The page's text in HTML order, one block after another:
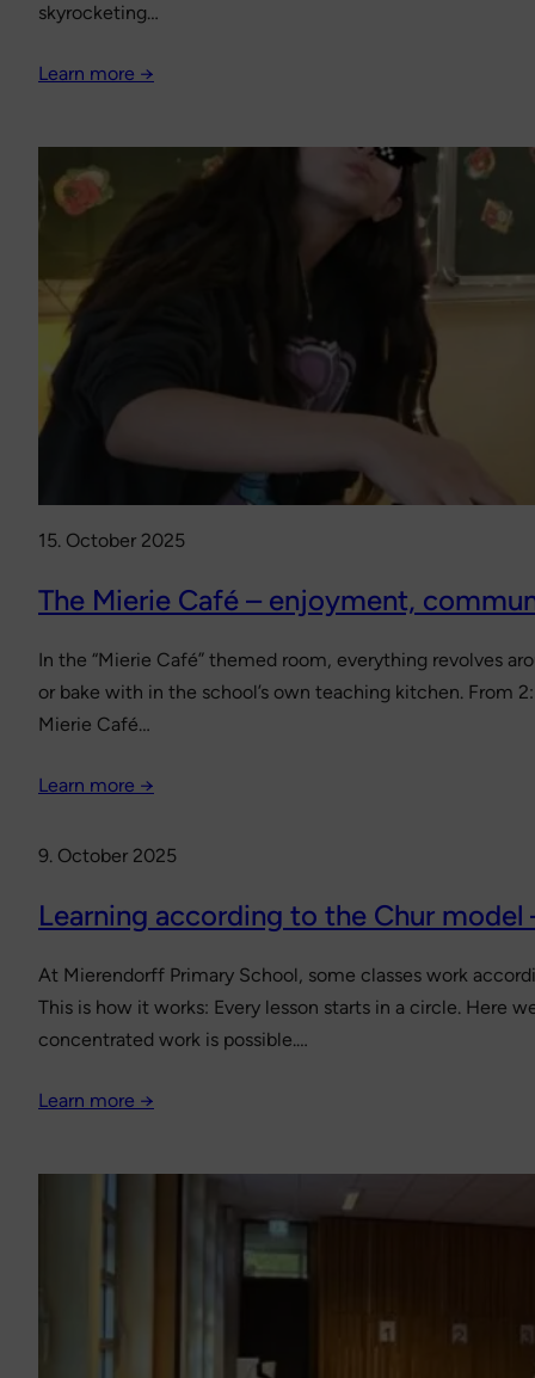
skyrocketing…
Learn more →
15. October 2025
The Mierie Café – enjoyment,
In the “Mierie Café” themed room, everything revolves
or bake with in the school’s own teaching kitchen.
Mierie Café…
Learn more →
9. October 2025
Learning according to the Chur
At Mierendorff Primary School, some classes work
This is how it works: Every lesson starts in a circle. Here
concentrated work is possible.…
Learn more →